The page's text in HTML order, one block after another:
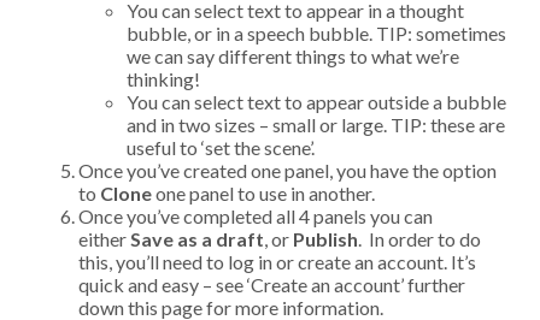
You can select text to appear in a thought
bubble, or in a speech bubble. TIP: sometimes
we can say different things to what we’re
thinking!
You can select text to appear outside a bubble
and in two sizes – small or large. TIP: these are
useful to ‘set the scene’.
Once you’ve created one panel, you have the option
to Cloneone panel to use in another.
Once you’ve completed all 4 panels you can
either Save as a draft , or Publish . In order to do
this, you’ll need to log in or create an account. It’s
quick and easy – see ‘Create an account’ further
down this page for more information.